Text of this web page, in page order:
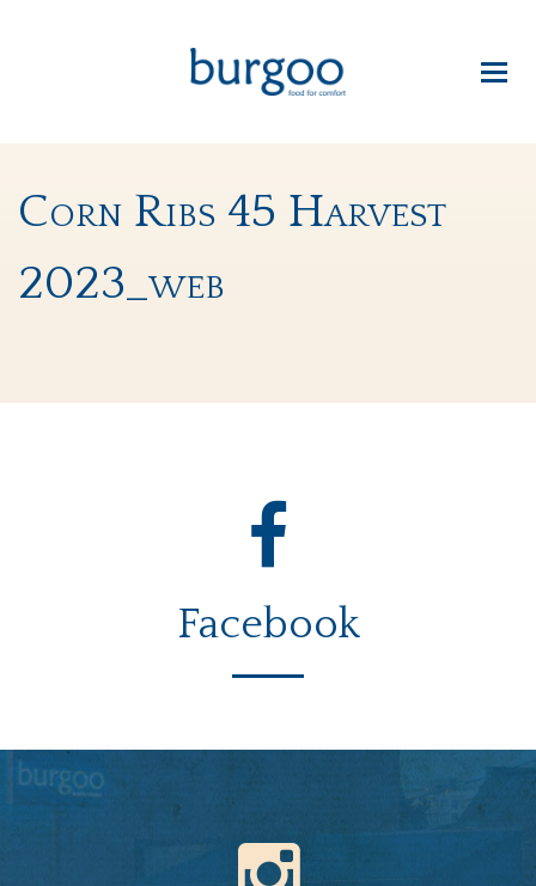
Corn Ribs 45 Harvest
2023_web
Facebook